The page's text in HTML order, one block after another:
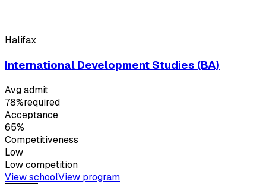
Halifax
International Development Studies (BA)
Avg admit
78%required
Acceptance
65%
Competitiveness
Low
Lowcompetition
View schoolView program